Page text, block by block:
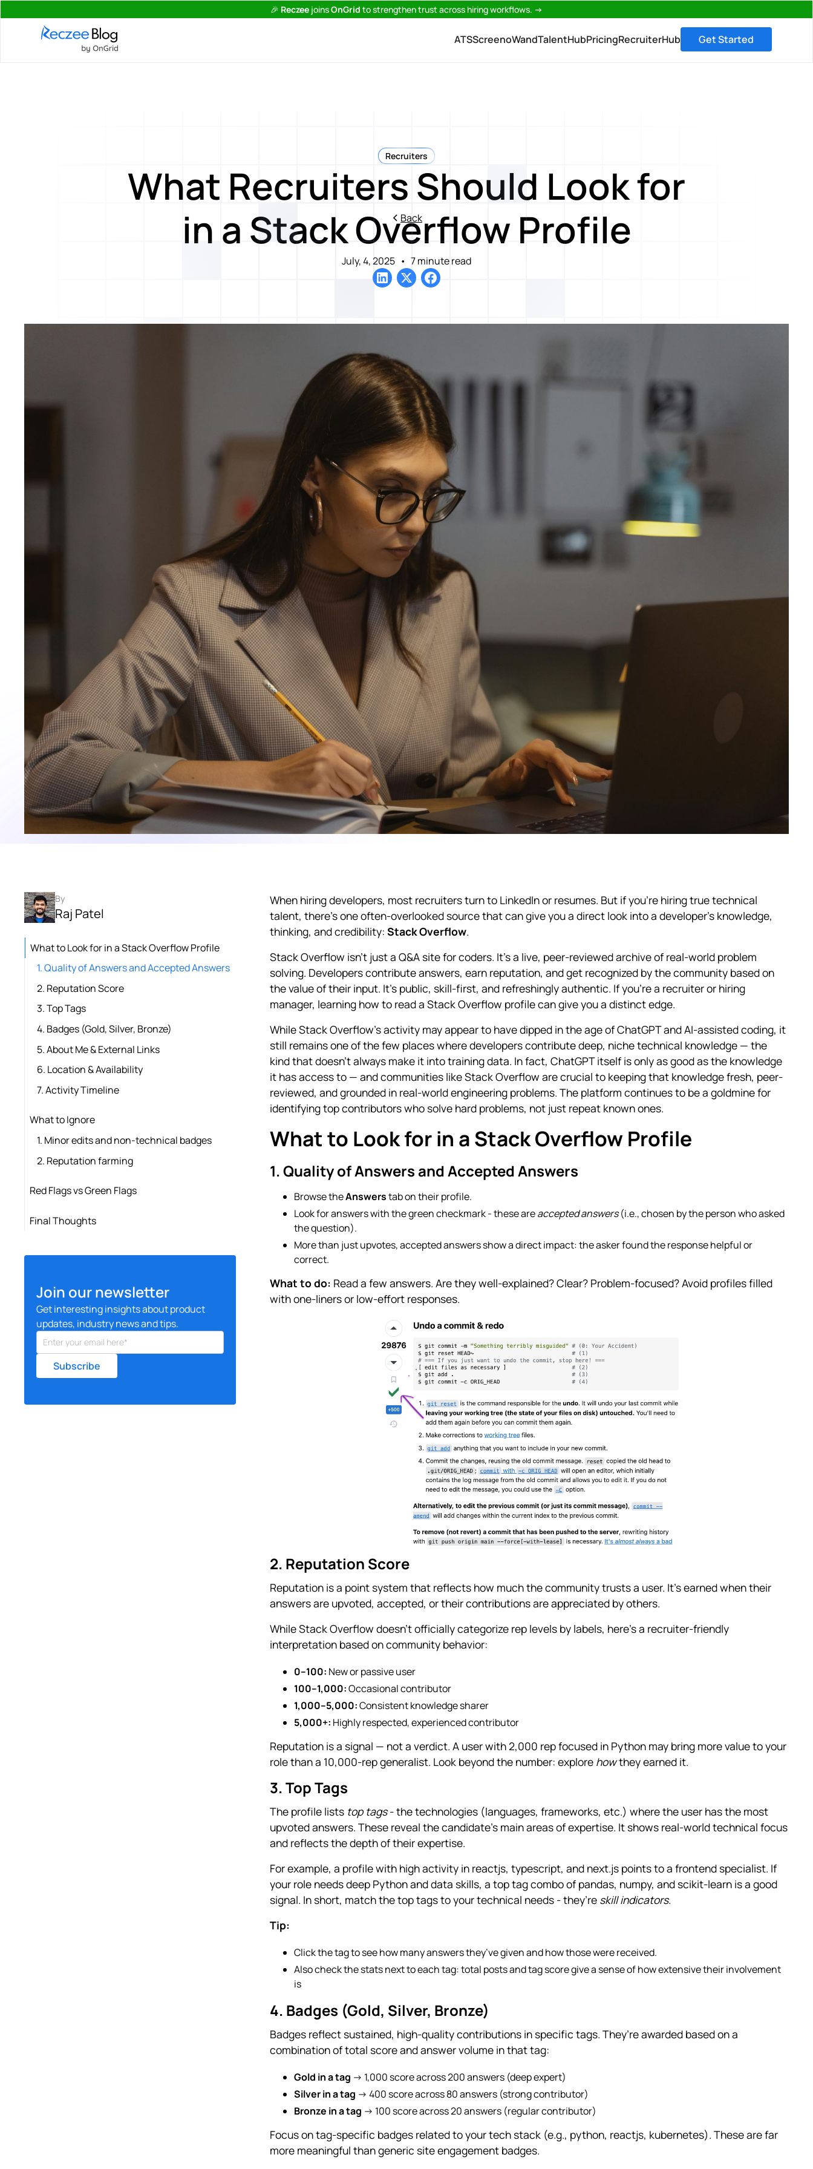
🎉 Reczee joinsOnGrid to strengthen trust across hiring workflows. →
ATSScreenoWandTalentHubPricingRecruiterHub Get Started
Recruiters
What Recruiters Should Look for
in a Stack Overflow Profile
July, 4, 2025 • 7 minute read
Back
By
Raj Patel
What to Look for in a Stack Overflow Profile
1. Quality of Answers and Accepted Answers
2. Reputation Score
3. Top Tags
4. Badges (Gold, Silver, Bronze)
5. About Me & External Links
6. Location & Availability
7. Activity Timeline
What to Ignore
1. Minor edits and non-technical badges
2. Reputation farming
Red Flags vs Green Flags
Final Thoughts
Join our newsletter
Get interesting insights about product
updates, industry news and tips.
When hiring developers, most recruiters turn to LinkedIn or resumes. But if you're hiring true technical
talent, there's one often-overlooked source that can give you a direct look into a developer's knowledge,
thinking, and credibility: Stack Overflow.
Stack Overflow isn't just a Q&A site for coders. It's a live, peer-reviewed archive of real-world problem
solving. Developers contribute answers, earn reputation, and get recognized by the community based on
the value of their input. It's public, skill-first, and refreshingly authentic. If you're a recruiter or hiring
manager, learning how to read a Stack Overflow profile can give you a distinct edge.
While Stack Overflow’s activity may appear to have dipped in the age of ChatGPT and AI-assisted coding, it
still remains one of the few places where developers contribute deep, niche technical knowledge — the
kind that doesn't always make it into training data. In fact, ChatGPT itself is only as good as the knowledge
it has access to — and communities like Stack Overflow are crucial to keeping that knowledge fresh, peer-
reviewed, and grounded in real-world engineering problems. The platform continues to be a goldmine for
identifying top contributors who solve hard problems, not just repeat known ones.
What to Look for in a Stack Overflow Profile
1. Quality of Answers and Accepted Answers
Browse theAnswerstab on their profile.
Look for answers with the green checkmark - these areaccepted answers(i.e., chosen by the person who asked
the question).
More than just upvotes, accepted answers show a direct impact: the asker found the response helpful or
correct.
What to do: Read a few answers. Are they well-explained? Clear? Problem-focused? Avoid profiles filled
with one-liners or low-effort responses.
2. Reputation Score
Reputation is a point system that reflects how much the community trusts a user. It’s earned when their
answers are upvoted, accepted, or their contributions are appreciated by others.
While Stack Overflow doesn’t officially categorize rep levels by labels, here’s a recruiter-friendly
interpretation based on community behavior:
0–100: New or passive user
100–1,000:Occasional contributor
1,000–5,000:Consistent knowledge sharer
5,000+: Highly respected, experienced contributor
Reputation is a signal — not a verdict. A user with 2,000 rep focused in Python may bring more value to your
role than a 10,000-rep generalist. Look beyond the number: explore howthey earned it.
3. Top Tags
The profile lists top tags- the technologies (languages, frameworks, etc.) where the user has the most
upvoted answers. These reveal the candidate’s main areas of expertise. It shows real-world technical focus
and reflects the depth of their expertise.
For example, a profile with high activity in reactjs, typescript, and next.js points to a frontend specialist. If
your role needs deep Python and data skills, a top tag combo of pandas, numpy, and scikit-learn is a good
signal. In short, match the top tags to your technical needs - they’re skill indicators.
Tip:
Click the tag to see how many answers they’ve given and how those were received.
Also check the stats next to each tag: total posts and tag score give a sense of how extensive their involvement
is
4. Badges (Gold, Silver, Bronze)
Badges reflect sustained, high-quality contributions in specific tags. They’re awarded based on a
combination of total score and answer volume in that tag:
Gold in a tag → 1,000 score across 200 answers (deep expert)
Silver in a tag → 400 score across 80 answers (strong contributor)
Bronze in a tag → 100 score across 20 answers (regular contributor)
Focus on tag-specific badges related to your tech stack (e.g., python, reactjs, kubernetes). These are far
more meaningful than generic site engagement badges.